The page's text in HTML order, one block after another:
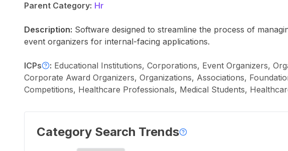
Parent Category: Hr
Description: Software designed to streamline the process of
event organizers for internal-facing applications.
ICPs : Educational Institutions, Corporations, Event Organizers,
Corporate Award Organizers, Organizations, Associations,
Competitions, Healthcare Professionals, Medical Students,
Category Search Trends